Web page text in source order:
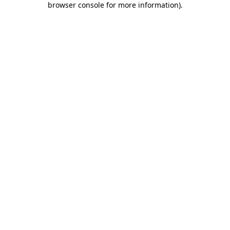
browser console for more information).